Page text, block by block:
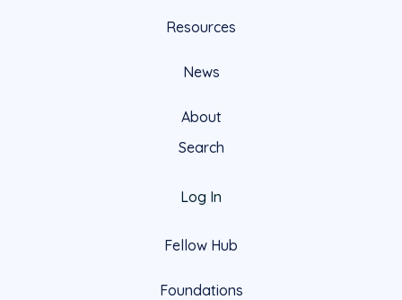
Resources
News
About
Search
Log In
Fellow Hub
Foundations